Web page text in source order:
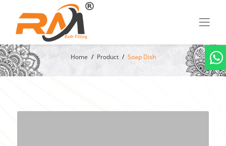
Home Product Soap Dish